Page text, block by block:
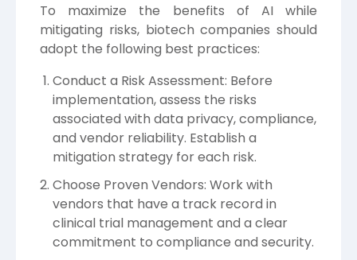
To maximize the benefits of AI while
mitigating risks, biotech companies should
adopt the following best practices:
Conduct a Risk Assessment: Before
implementation, assess the risks
associated with data privacy, compliance,
and vendor reliability. Establish a
mitigation strategy for each risk.
Choose Proven Vendors: Work with
vendors that have a track record in
clinical trial management and a clear
commitment to compliance and security.